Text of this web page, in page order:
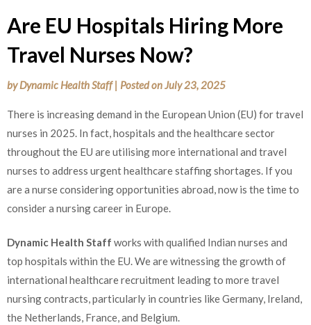
Are EU Hospitals Hiring More
Travel Nurses Now?
byDynamic Health Staff | Posted on July 23, 2025
There is increasing demand in the European Union (EU) for travel
nurses in 2025. In fact, hospitals and the healthcare sector
throughout the EU are utilising more international and travel
nurses to address urgent healthcare staffing shortages. If you
are a nurse considering opportunities abroad, now is the time to
consider a nursing career in Europe.
Dynamic Health Staff works with qualified Indian nurses and
top hospitals within the EU. We are witnessing the growth of
international healthcare recruitment leading to more travel
nursing contracts, particularly in countries like Germany, Ireland,
the Netherlands, France, and Belgium.